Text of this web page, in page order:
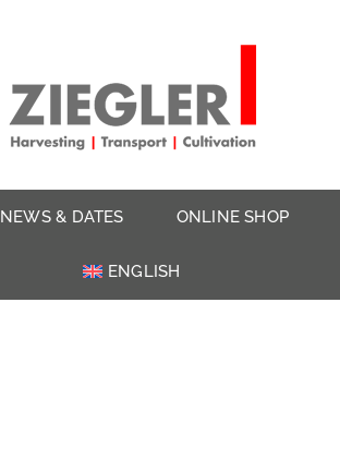
NEWS & DATES ONLINE SHOP
ENGLISH